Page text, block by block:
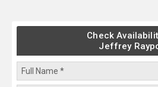
Check
Jeffrey